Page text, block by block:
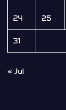
24 25
31
« Jul